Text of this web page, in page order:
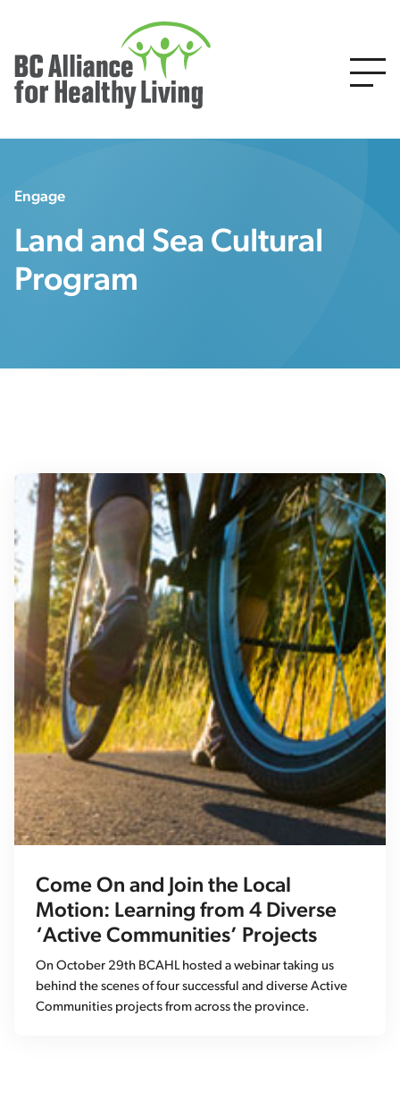
Engage
Land and Sea Cultural
Program
Come On and Join the Local
Motion: Learning from 4 Diverse
‘Active Communities’ Projects
On October 29th BCAHL hosted a webinar taking us
behind the scenes of four successful and diverse Active
Communities projects from across the province.